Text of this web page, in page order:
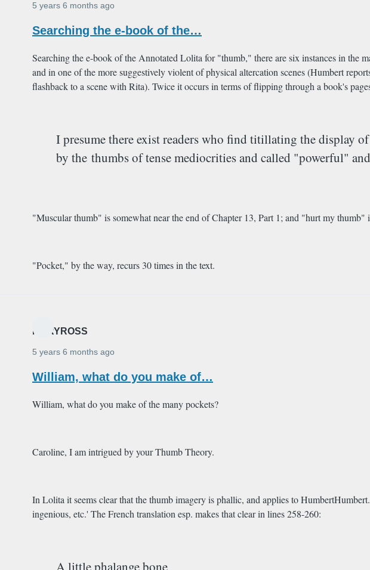
5 years 6 months ago
Searching the e-book of the…
Searching the e-book of the Annotated Lolita for "thumb," there are six instances in the
and in one of the more suggestively violent of physical altercation scenes (Humbert
flashback to a scene with Rita). Twice it occurs in terms of flipping through a book's
I presume there exist readers who find titillating the display
by the thumbs of tense mediocrities and called "powerful"
"Muscular thumb" is somewhat near the end of Chapter 13, Part 1; and "hurt my thumb"
"Pocket," by the way, recurs 30 times in the text.
MARYROSS
5 years 6 months ago
William, what do you make of…
William, what do you make of the many pockets?
Caroline, I am intrigued by your Thumb Theory.
In Lolita it seems clear that the thumb imagery is phallic, and applies to
ingenious, etc.' The French translation esp. makes that clear in lines 258-260:
A little phalange bone